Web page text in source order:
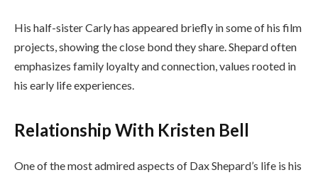
His half-sister Carly has appeared briefly in some of his film
projects, showing the close bond they share. Shepard often
emphasizes family loyalty and connection, values rooted in
his early life experiences.
Relationship With Kristen Bell
One of the most admired aspects of Dax Shepard’s life is his